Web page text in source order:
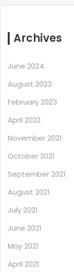
Archives
June 2024
August 2023
February 2023
April 2022
November 2021
October 2021
September 2021
August 2021
July 2021
June 2021
May 2021
April 2021